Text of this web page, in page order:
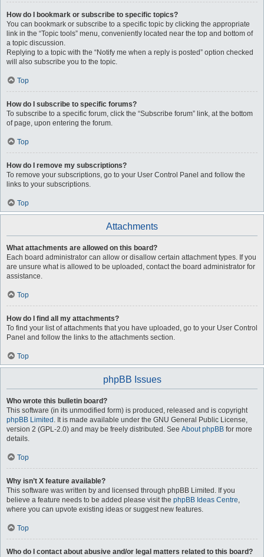
How do I bookmark or subscribe to specific topics?
You can bookmark or subscribe to a specific topic by clicking the appropriate
link in the “Topic tools” menu, conveniently located near the top and bottom of
a topic discussion.
Replying to a topic with the “Notify me when a reply is posted” option checked
will also subscribe you to the topic.
Top
How do I subscribe to specific forums?
To subscribe to a specific forum, click the “Subscribe forum” link, at the bottom
of page, upon entering the forum.
Top
How do I remove my subscriptions?
To remove your subscriptions, go to your User Control Panel and follow the
links to your subscriptions.
Top
Attachments
What attachments are allowed on this board?
Each board administrator can allow or disallow certain attachment types. If you
are unsure what is allowed to be uploaded, contact the board administrator for
assistance.
Top
How do I find all my attachments?
To find your list of attachments that you have uploaded, go to your User Control
Panel and follow the links to the attachments section.
Top
phpBB Issues
Who wrote this bulletin board?
This software (in its unmodified form) is produced, released and is copyright
phpBB Limited . It is made available under the GNU General Public License,
version 2 (GPL-2.0) and may be freely distributed. See About phpBB for more
details.
Top
Why isn’t X feature available?
This software was written by and licensed through phpBB Limited. If you
believe a feature needs to be added please visit the phpBB Ideas Centre,
where you can upvote existing ideas or suggest new features.
Top
Who do I contact about abusive and/or legal matters related to this board?